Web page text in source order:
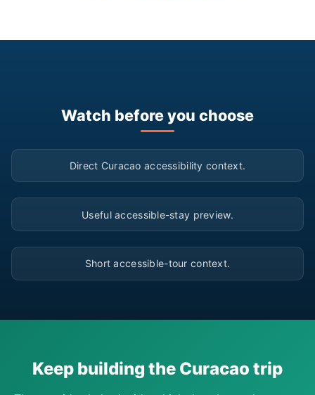
Watch before you choose
▶
Direct Curacao accessibility context.
▶
Useful accessible-stay preview.
▶
Short accessible-tour context.
Keep building the Curacao trip